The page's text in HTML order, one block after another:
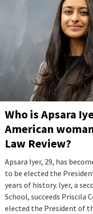
Who is Apsara
American
Law Review?
Apsara Iyer, 29, has
to be elected the
years of history. Iyer, a
School, succeeds Priscila
elected the President of